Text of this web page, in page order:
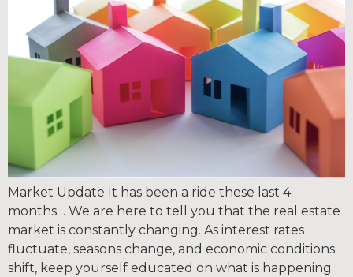
Market Update It has been a ride these last 4
months… We are here to tell you that the real estate
market is constantly changing. As interest rates
fluctuate, seasons change, and economic conditions
shift, keep yourself educated on what is happening